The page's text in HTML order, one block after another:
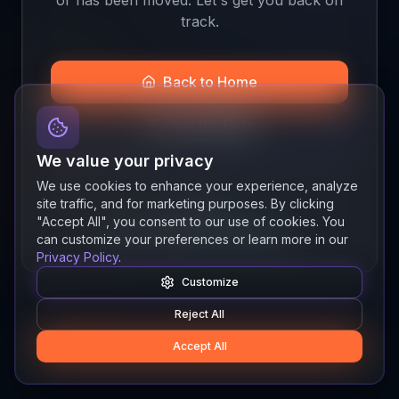
track.
Back to Home
Join the Beta
Quick links
ResourcesNewsAboutFeatures
We value your privacy
We use cookies to enhance your experience, analyze
site traffic, and for marketing purposes. By clicking
"Accept All", you consent to our use of cookies. You
can customize your preferences or learn more in our
Privacy Policy.
Customize
Reject All
Accept All